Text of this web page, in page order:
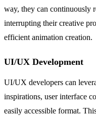
way, they can continuously
interrupting their creative
efficient animation creation.
UI/UX Development
UI/UX developers can
inspirations, user interface
easily accessible format.